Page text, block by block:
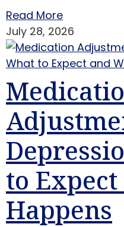
Read More
July 28, 2026
to
Happens